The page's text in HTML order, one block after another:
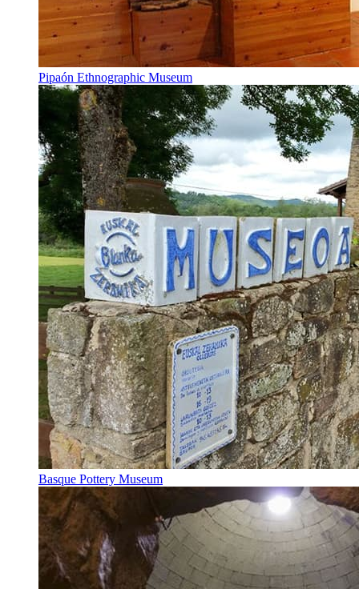
Pipaón Ethnographic Museum
Basque Pottery Museum